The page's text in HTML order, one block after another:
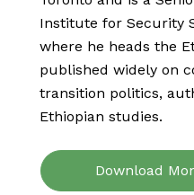
Institute for Security
where he heads the
published widely on
transition politics,
Ethiopian studies.
Download